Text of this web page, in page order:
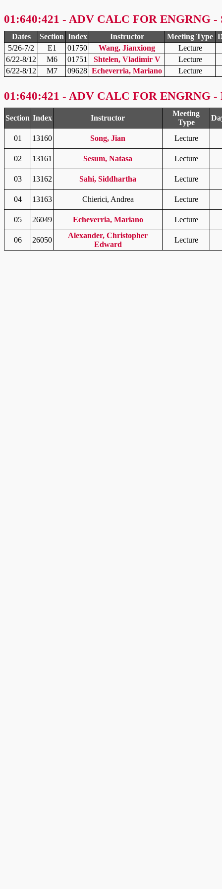
01:640:421 - ADV CALC FOR ENGRNG -
Dates Section Index Instructor Meeting Type
5/26-7/2
E1 01750 Wang, Jianxiong
Lecture
6/22-8/12
M6 01751 Shtelen, Vladimir V
Lecture
6/22-8/12
M7 09628 Echeverria, Mariano Lecture
01:640:421 - ADV CALC FOR ENGRNG -
Section Index Instructor
Meeting
Type
01 13160 Song, Jian Lecture
02 13161 Sesum, Natasa Lecture
03 13162 Sahi, Siddhartha Lecture
04 13163 Chierici, Andrea Lecture
05 26049 Echeverria, Mariano Lecture
06 26050
Alexander, Christopher
Edward
Lecture